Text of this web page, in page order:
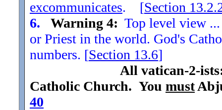
excommunicates. [Section
6.
Warning 4: Top level view
or Priest in the world. God's
numbers. [Section 13.6]
All vatican-2-
Catholic Church. You must
40